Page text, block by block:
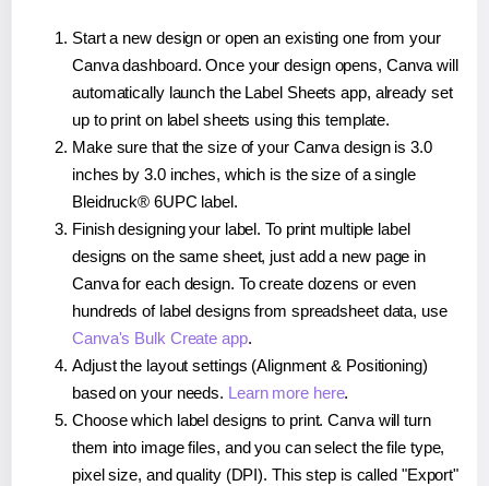
Start a new design or open an existing one from your
Canva dashboard. Once your design opens, Canva will
automatically launch the Label Sheets app, already set
up to print on label sheets using this template.
Make sure that the size of your Canva design is 3.0
inches by 3.0 inches, which is the size of a single
Bleidruck® 6UPC label.
Finish designing your label. To print multiple label
designs on the same sheet, just add a new page in
Canva for each design. To create dozens or even
hundreds of label designs from spreadsheet data, use
Canva's Bulk Create app.
Adjust the layout settings (Alignment & Positioning)
based on your needs. Learn more here.
Choose which label designs to print. Canva will turn
them into image files, and you can select the file type,
pixel size, and quality (DPI). This step is called "Export"